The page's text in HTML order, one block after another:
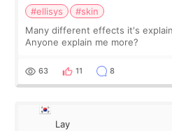
#ellisys
#skin
Many different effects it's
Anyone explain me more?
63 11 8
Lay